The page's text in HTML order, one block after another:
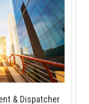
& Dispatcher